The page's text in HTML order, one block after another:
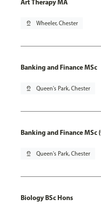
pin_drop Wheeler, Chester
Banking and Finance MSc
pin_drop Queen's Park, Chester
Banking and Finance MSc
pin_drop Queen's Park, Chester
Biology BSc Hons